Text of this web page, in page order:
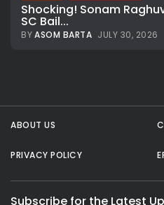
Shocking! Sonam
SC Bail...
BYASOM BARTA JULY 30, 2026
ABOUT US
PRIVACY POLICY
Subscribe for the Latest